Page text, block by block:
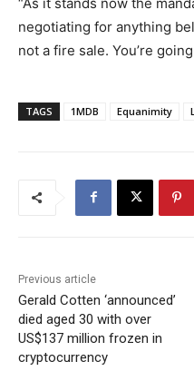
negotiating for anything
not a fire sale. You’re
TAGS 1MDB Equanimity
Previous article
Gerald Cotten ‘announced’
died aged 30 with over
US$137 million frozen in
cryptocurrency